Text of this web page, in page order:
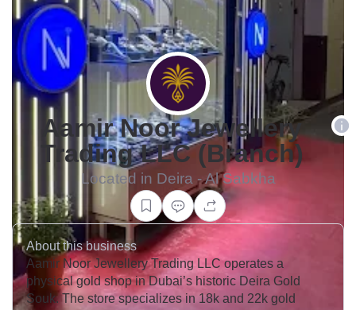
Aamir Noor Jewellery
Trading LLC (Branch)
Located in Deira - Al Sabkha
About this business
Aamir Noor Jewellery Trading LLC operates a
physical gold shop in Dubai’s historic Deira Gold
Souk. The store specializes in 18k and 22k gold